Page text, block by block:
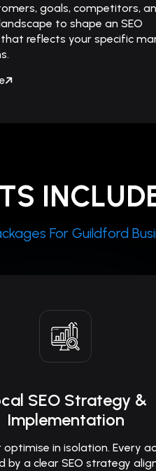
goals, competitors,
to shape an SEO
reflects your specific
For Guildford
SEO Strategy &
Implementation
optimise in isolation. Every
by a clear SEO strategy